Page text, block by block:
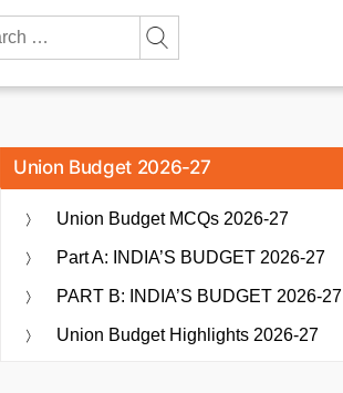
Union Budget 2026-27
Union Budget MCQs 2026-27
Part A: INDIA’S BUDGET 2026-27
PART B: INDIA’S BUDGET 2026-27
Union Budget Highlights 2026-27